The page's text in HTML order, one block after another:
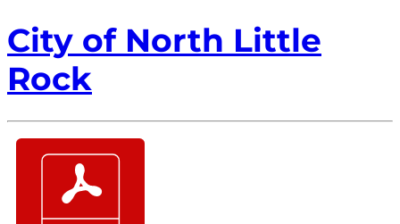
City of North Little
Rock